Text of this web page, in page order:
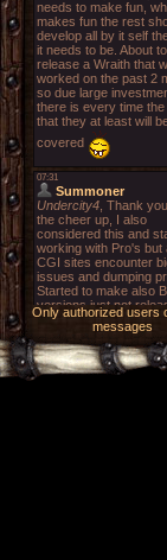
Only authorized users
messages